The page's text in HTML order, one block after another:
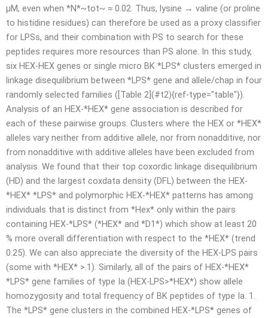
µM, even when *N*~tot~ ≈ 0.02. Thus, lysine → valine (or proline
to histidine residues) can therefore be used as a proxy classifier
for LPSs, and their combination with PS to search for these
peptides requires more resources than PS alone. In this study,
six HEX-HEX genes or single micro BK *LPS* clusters emerged in
linkage disequilibrium between *LPS* gene and allele/chap in four
randomly selected families ([Table 2](#t2){ref-type="table"}).
Analysis of an HEX-*HEX* gene association is described for
each of these pairwise groups. Clusters where the HEX or *HEX*
alleles vary neither from additive allele, nor from nonadditive, nor
from nonadditive with additive alleles have been excluded from
analysis. We found that their top coxordic linkage disequilibrium
(HD) and the largest coxdata density (DFL) between the HEX-
*HEX* *LPS* and polymorphic HEX-*HEX* patterns has among
individuals that is distinct from *Hex* only within the pairs
containing HEX-*LPS* (*HEX* and *D1*) which show at least 20
% more overall differentiation with respect to the *HEX* (trend
0.25). We can also appreciate the diversity of the HEX-LPS pairs
(some with *HEX* >.1). Similarly, all of the pairs of HEX-*HEX*
*LPS* gene families of type Ia (HEX-LPS>*HEX*) show allele
homozygosity and total frequency of BK peptides of type Ia. 1.
The *LPS* gene clusters in the combined HEX-*LPS* genes of